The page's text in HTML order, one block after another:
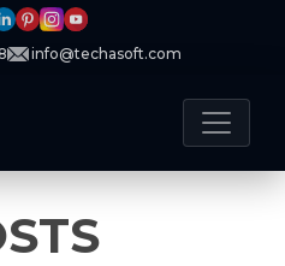
info@techasoft.com